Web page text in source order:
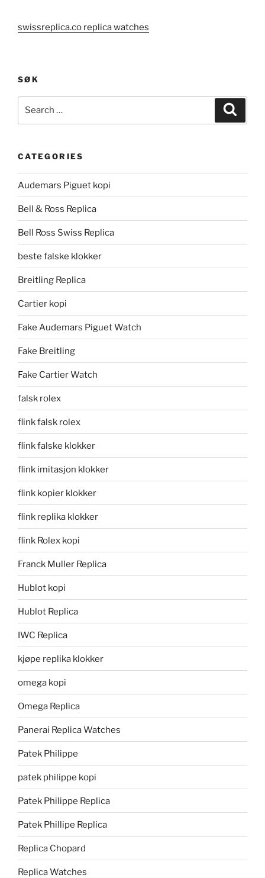
swissreplica.co replica watches
SØK
CATEGORIES
Audemars Piguet kopi
Bell & Ross Replica
Bell Ross Swiss Replica
beste falske klokker
Breitling Replica
Cartier kopi
Fake Audemars Piguet Watch
Fake Breitling
Fake Cartier Watch
falsk rolex
flink falsk rolex
flink falske klokker
flink imitasjon klokker
flink kopier klokker
flink replika klokker
flink Rolex kopi
Franck Muller Replica
Hublot kopi
Hublot Replica
IWC Replica
kjøpe replika klokker
omega kopi
Omega Replica
Panerai Replica Watches
Patek Philippe
patek philippe kopi
Patek Philippe Replica
Patek Phillipe Replica
Replica Chopard
Replica Watches